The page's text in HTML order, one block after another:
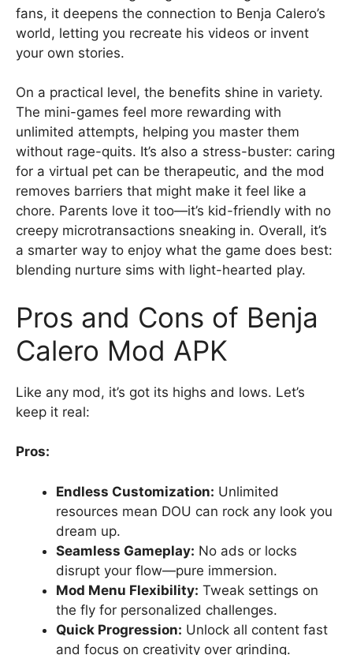
fans, it deepens the connection to Benja Calero’s
world, letting you recreate his videos or invent
your own stories.
On a practical level, the benefits shine in variety.
The mini-games feel more rewarding with
unlimited attempts, helping you master them
without rage-quits. It’s also a stress-buster: caring
for a virtual pet can be therapeutic, and the mod
removes barriers that might make it feel like a
chore. Parents love it too—it’s kid-friendly with no
creepy microtransactions sneaking in. Overall, it’s
a smarter way to enjoy what the game does best:
blending nurture sims with light-hearted play.
Pros and Cons of Benja
Calero Mod APK
Like any mod, it’s got its highs and lows. Let’s
keep it real:
Pros:
Endless Customization: Unlimited
resources mean DOU can rock any look you
dream up.
Seamless Gameplay: No ads or locks
disrupt your flow—pure immersion.
Mod Menu Flexibility: Tweak settings on
the fly for personalized challenges.
Quick Progression: Unlock all content fast
and focus on creativity over grinding.